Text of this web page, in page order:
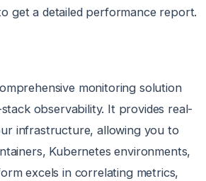
get a detailed performance report.
monitoring solution
observability. It provides real-
infrastructure, allowing you to
Kubernetes environments,
excels in correlating metrics,